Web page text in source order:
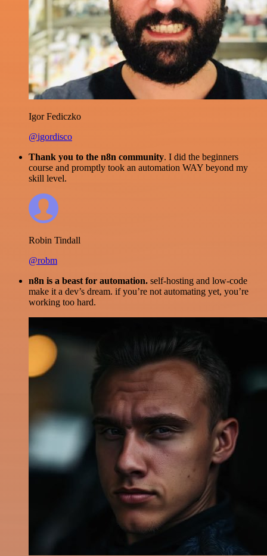
Igor Fediczko
@igordisco
Thank you to the n8n community. I did the beginners
course and promptly took an automation WAY beyond my
skill level.
Robin Tindall
@robm
n8n is a beast for automation. self-hosting and low-code
make it a dev’s dream. if you’re not automating yet, you’re
working too hard.